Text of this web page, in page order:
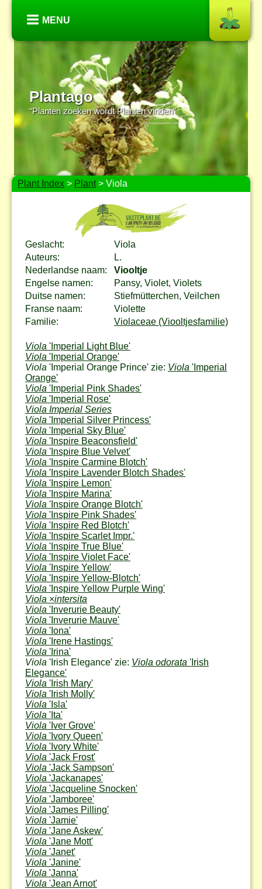
MENU
Plantago
“Planten zoeken wordt Planten vinden”
Plant Index > Plant> Viola
Geslacht:
Viola
Auteurs:
L.
Nederlandse naam:
Viooltje
Engelse namen:
Pansy, Violet, Violets
Duitse namen:
Stiefmütterchen, Veilchen
Franse naam:
Violette
Familie:
Violaceae (Viooltjesfamilie)
Viola 'Imperial Light Blue'
Viola 'Imperial Orange'
Viola 'Imperial Orange Prince' zie: Viola 'Imperial
Orange'
Viola 'Imperial Pink Shades'
Viola 'Imperial Rose'
Viola Imperial Series
Viola 'Imperial Silver Princess'
Viola 'Imperial Sky Blue'
Viola 'Inspire Beaconsfield'
Viola 'Inspire Blue Velvet'
Viola 'Inspire Carmine Blotch'
Viola 'Inspire Lavender Blotch Shades'
Viola 'Inspire Lemon'
Viola 'Inspire Marina'
Viola 'Inspire Orange Blotch'
Viola 'Inspire Pink Shades'
Viola 'Inspire Red Blotch'
Viola 'Inspire Scarlet Impr.'
Viola 'Inspire True Blue'
Viola 'Inspire Violet Face'
Viola 'Inspire Yellow'
Viola 'Inspire Yellow-Blotch'
Viola 'Inspire Yellow Purple Wing'
Viola ×intersita
Viola 'Inverurie Beauty'
Viola 'Inverurie Mauve'
Viola 'Iona'
Viola 'Irene Hastings'
Viola 'Irina'
Viola 'Irish Elegance' zie: Viola odorata 'Irish
Elegance'
Viola 'Irish Mary'
Viola 'Irish Molly'
Viola 'Isla'
Viola 'Ita'
Viola 'Iver Grove'
Viola 'Ivory Queen'
Viola 'Ivory White'
Viola 'Jack Frost'
Viola 'Jack Sampson'
Viola 'Jackanapes'
Viola 'Jacqueline Snocken'
Viola 'Jamboree'
Viola 'James Pilling'
Viola 'Jamie'
Viola 'Jane Askew'
Viola 'Jane Mott'
Viola 'Janet'
Viola 'Janine'
Viola 'Janna'
Viola 'Jean Arnot'